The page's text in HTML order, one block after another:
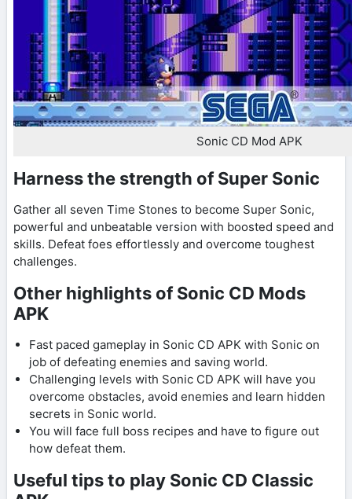
Sonic CD Mod APK
Harness the strength of Super Sonic
Gather all seven Time Stones to become Super Sonic,
powerful and unbeatable version with boosted speed and
skills. Defeat foes effortlessly and overcome toughest
challenges.
Other highlights of Sonic CD Mods
APK
Fast paced gameplay in Sonic CD APK with Sonic on
job of defeating enemies and saving world.
Challenging levels with Sonic CD APK will have you
overcome obstacles, avoid enemies and learn hidden
secrets in Sonic world.
You will face full boss recipes and have to figure out
how defeat them.
Useful tips to play Sonic CD Classic